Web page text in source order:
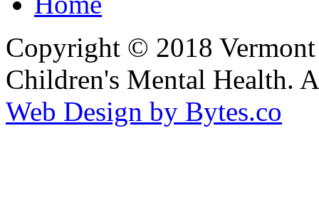
Copyright © 2018
Children's Mental Health.
Web Design by Bytes.co